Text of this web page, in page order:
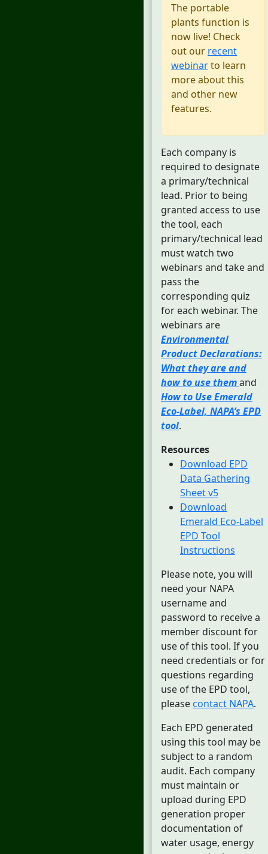
The portable
plants function is
now live! Check
out our recent
webinarto learn
more about this
and other new
features.
Each company is
required to designate
a primary/technical
lead. Prior to being
granted access to use
the tool, each
primary/technical lead
must watch two
webinars and take and
pass the
corresponding quiz
for each webinar. The
webinars are
Environmental
Product Declarations:
What they are and
how to use themand
How to Use Emerald
Eco-Label, NAPA’s EPD
tool.
Resources
Download EPD
Data Gathering
Sheet v5
Download
Emerald Eco-Label
EPD Tool
Instructions
Please note, you will
need your NAPA
username and
password to receive a
member discount for
use of this tool. If you
need credentials or for
questions regarding
use of the EPD tool,
please contact NAPA.
Each EPD generated
using this tool may be
subject to a random
audit. Each company
must maintain or
upload during EPD
generation proper
documentation of
water usage, energy